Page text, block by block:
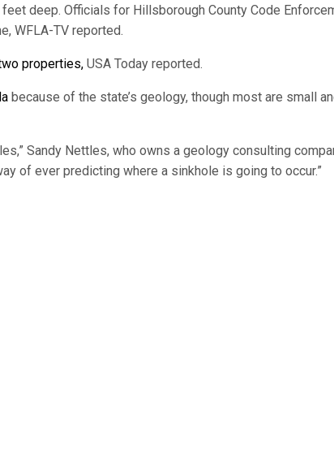
deep. Officials for Hillsborough County Code
WFLA-TV reported.
properties, USA Today reported.
because of the state’s geology, though most are small
Sandy Nettles, who owns a geology consulting
of ever predicting where a sinkhole is going to occur.”